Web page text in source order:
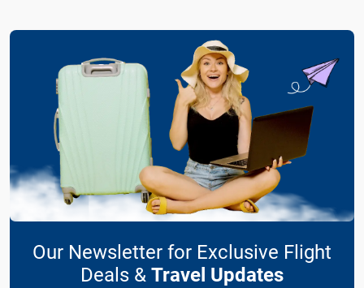
Our Newsletter for Exclusive Flight
Deals & Travel Updates